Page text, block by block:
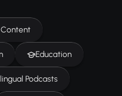
Education
Podcasts